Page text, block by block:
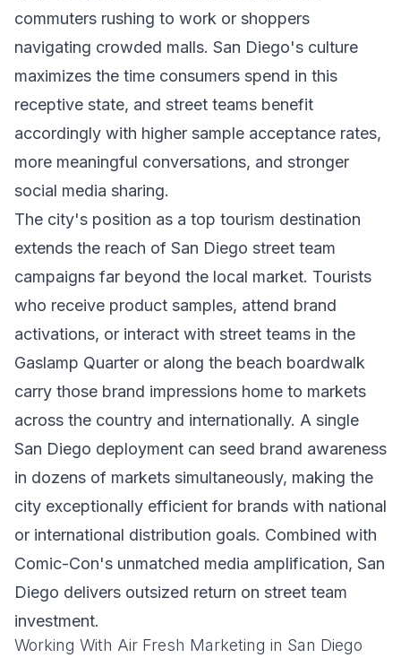
commuters rushing to work or shoppers
navigating crowded malls. San Diego's culture
maximizes the time consumers spend in this
receptive state, and street teams benefit
accordingly with higher sample acceptance rates,
more meaningful conversations, and stronger
social media sharing.
The city's position as a top tourism destination
extends the reach of San Diego street team
campaigns far beyond the local market. Tourists
who receive product samples, attend brand
activations, or interact with street teams in the
Gaslamp Quarter or along the beach boardwalk
carry those brand impressions home to markets
across the country and internationally. A single
San Diego deployment can seed brand awareness
in dozens of markets simultaneously, making the
city exceptionally efficient for brands with national
or international distribution goals. Combined with
Comic-Con's unmatched media amplification, San
Diego delivers outsized return on street team
investment.
Working With Air Fresh Marketing in San Diego